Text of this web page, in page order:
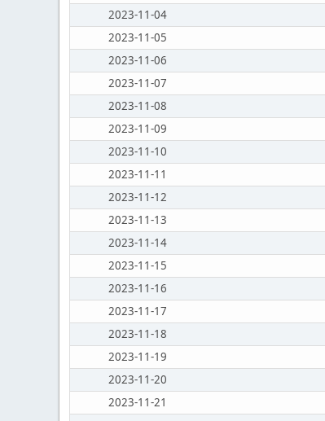
2023-11-04
2023-11-05
2023-11-06
2023-11-07
2023-11-08
2023-11-09
2023-11-10
2023-11-11
2023-11-12
2023-11-13
2023-11-14
2023-11-15
2023-11-16
2023-11-17
2023-11-18
2023-11-19
2023-11-20
2023-11-21